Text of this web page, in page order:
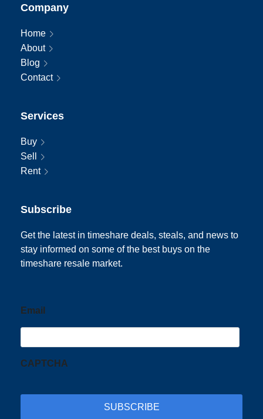
Company
Home
About
Blog
Contact
Services
Buy
Sell
Rent
Subscribe
Get the latest in timeshare deals, steals, and news to
stay informed on some of the best buys on the
timeshare resale market.
Email
CAPTCHA